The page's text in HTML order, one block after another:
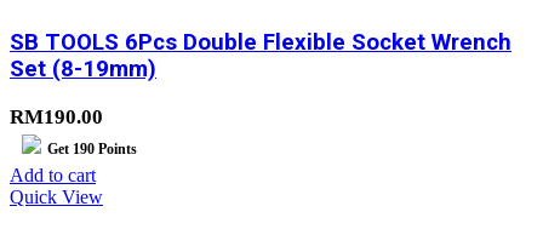
SB TOOLS 6Pcs Double Flexible Socket Wrench
Set (8-19mm)
RM190.00
Get 190 Points
Add to cart
Quick View